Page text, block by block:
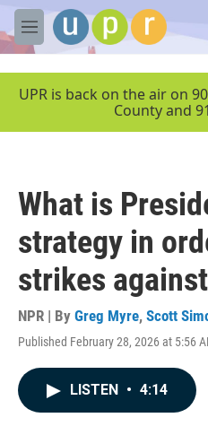
Skip to main content
M
e
UPR is back on the air on
County and
What is
strategy in
strikes
NPR | By Greg Myre, Scott
Published February 28, 2026 at 5:56
LISTEN • 4:14